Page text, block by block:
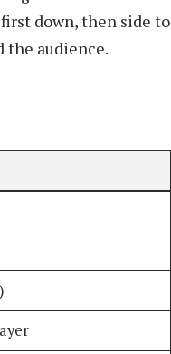
down, then side to
the audience.